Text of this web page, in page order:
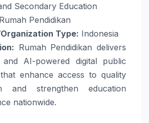
Secondary Education
Rumah Pendidikan
Type: Indonesia
Rumah Pendidikan delivers
and AI-powered digital public
enhance access to quality
and strengthen education
nationwide.